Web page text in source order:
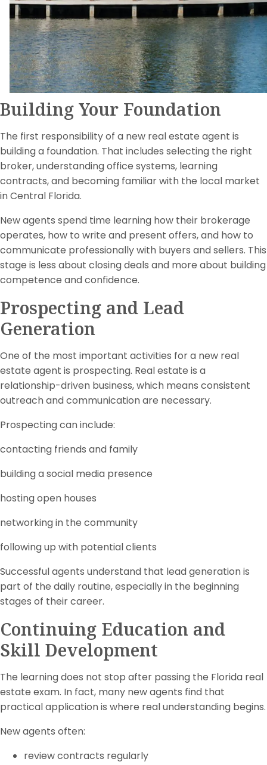
Building Your Foundation
The first responsibility of a new real estate agent is
building a foundation. That includes selecting the right
broker, understanding office systems, learning
contracts, and becoming familiar with the local market
in Central Florida.
New agents spend time learning how their brokerage
operates, how to write and present offers, and how to
communicate professionally with buyers and sellers. This
stage is less about closing deals and more about building
competence and confidence.
Prospecting and Lead
Generation
One of the most important activities for a new real
estate agent is prospecting. Real estate is a
relationship-driven business, which means consistent
outreach and communication are necessary.
Prospecting can include:
contacting friends and family
building a social media presence
hosting open houses
networking in the community
following up with potential clients
Successful agents understand that lead generation is
part of the daily routine, especially in the beginning
stages of their career.
Continuing Education and
Skill Development
The learning does not stop after passing the Florida real
estate exam. In fact, many new agents find that
practical application is where real understanding begins.
New agents often:
review contracts regularly